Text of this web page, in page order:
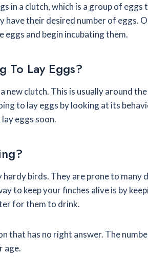
in a clutch, which is a group of eggs
their desired number of eggs.
eggs and begin incubating them.
To Lay Eggs?
new clutch. This is usually around
to lay eggs by looking at its
eggs soon.
birds. They are prone to many
to keep your finches alive is by
for them to drink.
that has no right answer. The
age.